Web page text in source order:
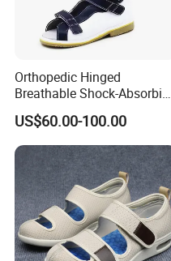
Orthopedic Hinged
Breathable Shock-Absorbing
Orthopedic Shoes
US$60.00-100.00